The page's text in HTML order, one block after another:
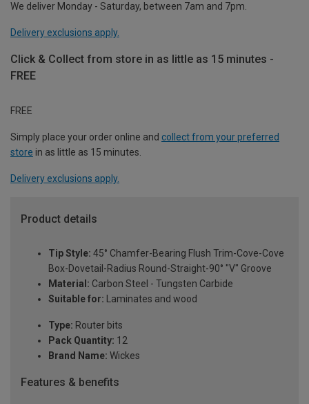
We deliver Monday - Saturday, between 7am and 7pm.
Delivery exclusions apply.
Click & Collect from store in as little as 15 minutes -
FREE
FREE
Simply place your order online and collect from your preferred
store in as little as 15 minutes.
Delivery exclusions apply.
Product details
Tip Style: 45° Chamfer-Bearing Flush Trim-Cove-Cove
Box-Dovetail-Radius Round-Straight-90° "V" Groove
Material: Carbon Steel - Tungsten Carbide
Suitable for: Laminates and wood
Type: Router bits
Pack Quantity: 12
Brand Name: Wickes
Features & benefits